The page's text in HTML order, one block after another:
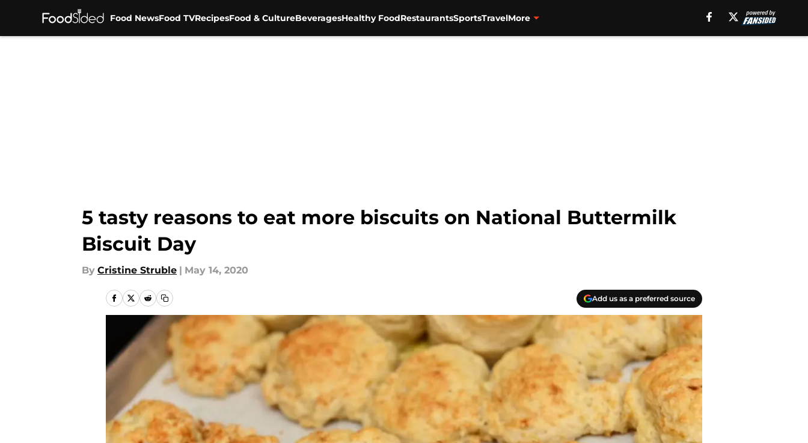
Food NewsFood TVRecipesFood & CultureBeveragesHealthy FoodRestaurantsSportsTravelMore
5 tasty reasons to eat more biscuits on National Buttermilk
Biscuit Day
By Cristine Struble | May 14, 2020
Add us as a preferred source